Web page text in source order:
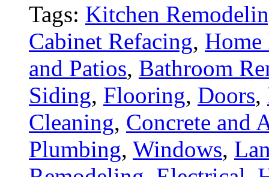
Tags: Kitchen
Cabinet Refacing, Home
and Patios, Bathroom
Siding, Flooring, Doors,
Cleaning, Concrete and
Plumbing, Windows,